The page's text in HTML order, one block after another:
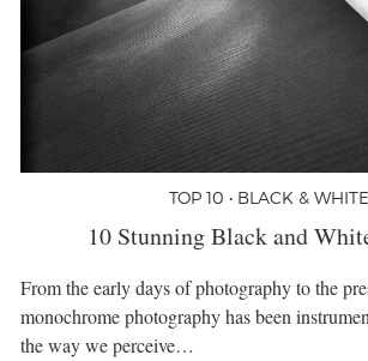
TOP 10 • BLACK & WHITE
10 Stunning Black and
From the early days of photography to the
monochrome photography has been
the way we perceive…